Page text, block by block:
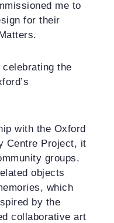
me to
for their
the
with the Oxford
Centre Project, it
groups.
objects
which
by the
collaborative art